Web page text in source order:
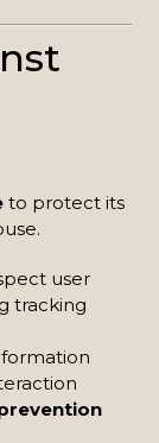
to protect its
user
tracking